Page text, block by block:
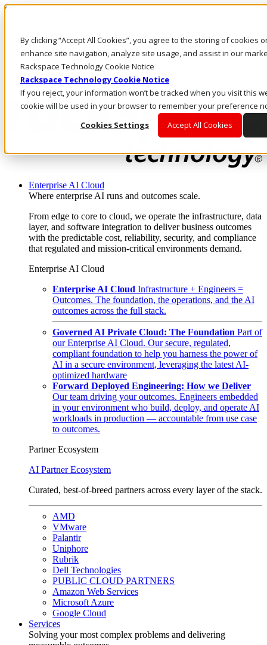
By clicking “Accept All Cookies”, you agree to the storing of cookies
enhance site navigation, analyze site usage, and assist in our
Rackspace Technology Cookie Notice
Rackspace Technology Cookie Notice
If you reject, your information won’t be tracked when you visit this
cookie will be used in your browser to remember your preference
Cookies Settings
Accept All Cookies
Skip to main content
Call Us
Marketplace
CA/EN
Log In & Support
Enterprise AI Cloud
Where enterprise AI runs and outcomes scale.
From edge to core to cloud, we operate the infrastructure, data
layer, and software integration to deliver business outcomes
with the predictable cost, reliability, security, and compliance
that regulated and mission-critical environments demand.
Enterprise AI Cloud
Enterprise AI Cloud Infrastructure + Engineers =
Outcomes. The foundation, the operations, and the AI
outcomes across the full stack.
Governed AI Private Cloud: The Foundation Part of
our Enterprise AI Cloud. Our secure, regulated,
compliant foundation to help you harness the power of
AI in a secure environment, leveraging the latest AI-
optimized hardware
Forward Deployed Engineering: How we Deliver
Our team driving your outcomes. Engineers embedded
in your environment who build, deploy, and operate AI
workloads in production — accountable from use case
to outcomes.
Partner Ecosystem
AI Partner Ecosystem
Curated, best-of-breed partners across every layer of the stack.
AMD
VMware
Palantir
Uniphore
Rubrik
Dell Technologies
PUBLIC CLOUD PARTNERS
Amazon Web Services
Microsoft Azure
Google Cloud
Services
Solving your most complex problems and delivering